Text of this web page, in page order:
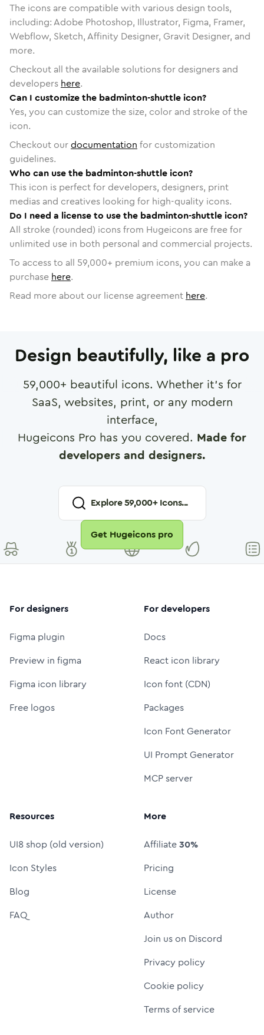
The icons are compatible with various design tools,
including: Adobe Photoshop, Illustrator, Figma, Framer,
Webflow, Sketch, Affinity Designer, Gravit Designer, and
more.
Checkout all the available solutions for designers and
developers here.
Can I customize the badminton-shuttle icon?
Yes, you can customize the size, color and stroke of the
icon.
Checkout ourdocumentation for customization
guidelines.
Who can use the badminton-shuttle icon?
This icon is perfect for developers, designers, print
medias and creatives looking for high-quality icons.
Do I need a license to use the badminton-shuttle icon?
All stroke (rounded) icons from Hugeicons are free for
unlimited use in both personal and commercial projects.
To access to all 59,000+ premium icons, you can make a
purchase here.
Read more about our license agreement here.
Design beautifully, like a pro
59,000+ beautiful icons. Whether it's for
SaaS, websites, print, or any modern
interface,
Hugeicons Pro has you covered. Made for
developers and designers.
Explore59,000+ Icons...
Get Hugeicons pro
For designers
Figma plugin
Preview in figma
Figma icon library
Free logos
For developers
Docs
React icon library
Icon font (CDN)
Packages
Icon Font Generator
UI Prompt Generator
MCP server
Resources
UI8 shop (old version)
Icon Styles
Blog
FAQ
More
Affiliate30%
Pricing
License
Author
Join us on Discord
Privacy policy
Cookie policy
Terms of service